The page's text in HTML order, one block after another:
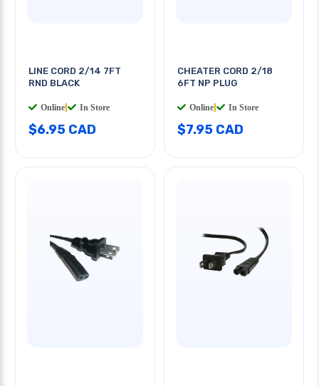
LINE CORD 2/14 7FT
RND BLACK
Online In Store
$6.95 CAD
CHEATER CORD 2/18
6FT NP PLUG
Online In Store
$7.95 CAD